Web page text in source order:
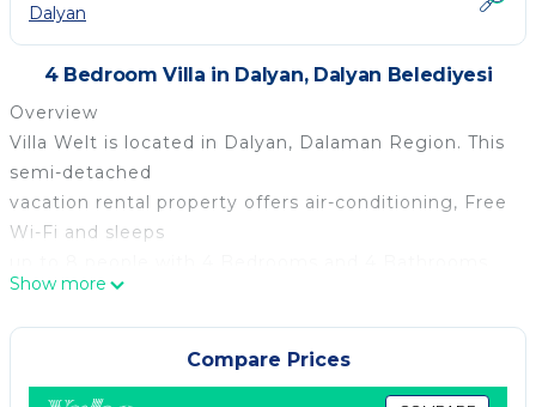
Dalyan
4 Bedroom Villa in Dalyan, Dalyan Belediyesi
Overview
Villa Welt is located in Dalyan, Dalaman Region. This
semi-detached
vacation rental property offers air-conditioning, Free
Wi-Fi and sleeps
There is a private pool
(South-East Facing) with barbecue. Walking distance
to the Restaurants.
Layout
Show more
Compare Prices